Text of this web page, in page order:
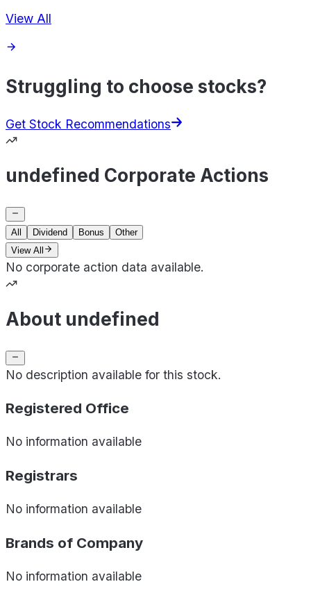
View All
Struggling to choose stocks?
Get Stock Recommendations
undefined Corporate Actions
All Dividend Bonus
Other
View All
No corporate action data available.
About undefined
No description available for this stock.
Registered Office
No information available
Registrars
No information available
Brands of Company
No information available